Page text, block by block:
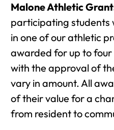
Malone Athletic
participating students
in one of our athletic
awarded for up to four
with the approval of
vary in amount. All
of their value for a
from resident to